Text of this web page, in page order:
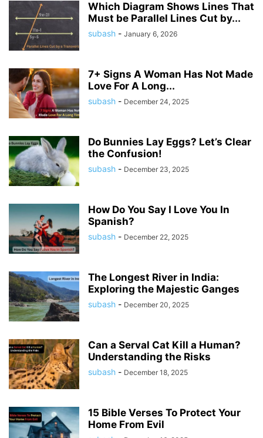
Which Diagram Shows Lines That
Must be Parallel Lines Cut by...
subash - January 6, 2026
7+ Signs A Woman Has Not Made
Love For A Long...
subash - December 24, 2025
Do Bunnies Lay Eggs? Let’s Clear
the Confusion!
subash - December 23, 2025
How Do You Say I Love You In
Spanish?
subash - December 22, 2025
The Longest River in India:
Exploring the Majestic Ganges
subash - December 20, 2025
Can a Serval Cat Kill a Human?
Understanding the Risks
subash - December 18, 2025
15 Bible Verses To Protect Your
Home From Evil